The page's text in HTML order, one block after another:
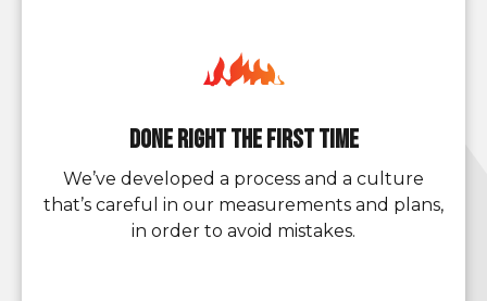
Done Right the First Time
We’ve developed a process and a culture
that’s careful in our measurements and plans,
in order to avoid mistakes.